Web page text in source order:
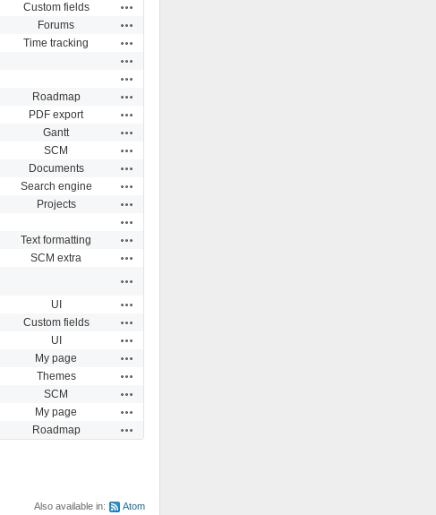
Custom fields
Forums
Time tracking
Roadmap
PDF export
Gantt
SCM
Documents
Search engine
Projects
Text formatting
SCM extra
UI
Custom fields
UI
My page
Themes
SCM
My page
Roadmap
Also available in: Atom